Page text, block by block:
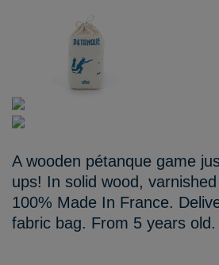
A wooden pétanque game
ups! In solid wood,
100% Made In France.
fabric bag. From 5 years old.